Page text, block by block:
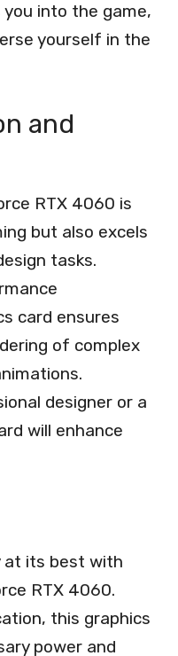
into the game,
yourself in the
and
RTX 4060 is
but also excels
tasks.
card ensures
of complex
designer or a
will enhance
at its best with
RTX 4060.
this graphics
power and